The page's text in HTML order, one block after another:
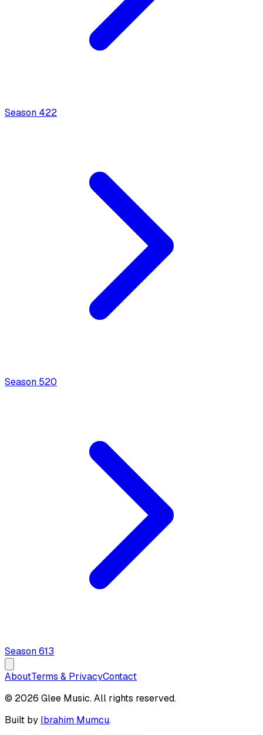
Season 422
Season 520
Season613
AboutTerms & PrivacyContact
© 2026 Glee Music. All rights reserved.
Built by Ibrahim Mumcu.